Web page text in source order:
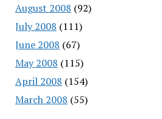
August 2008 (92)
July 2008 (111)
June 2008 (67)
May 2008 (115)
April 2008 (154)
March 2008 (55)